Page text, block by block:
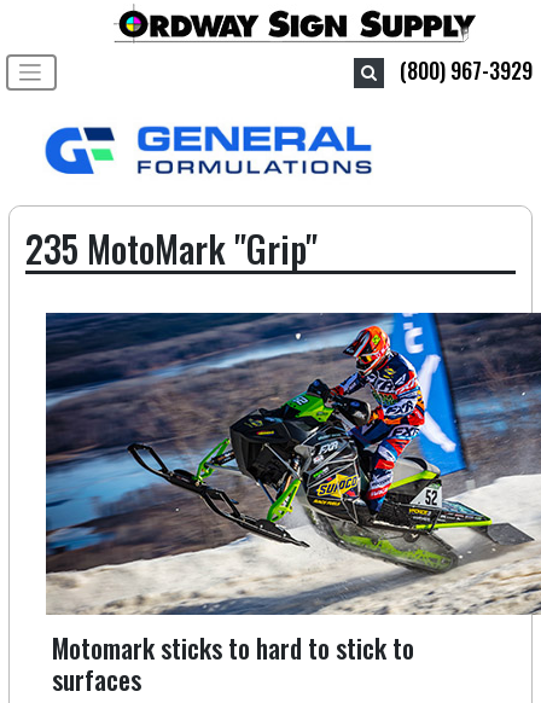
(800) 967-3929
Toggle navigation
235 MotoMark "Grip"
Motomark sticks to hard to stick to
surfaces